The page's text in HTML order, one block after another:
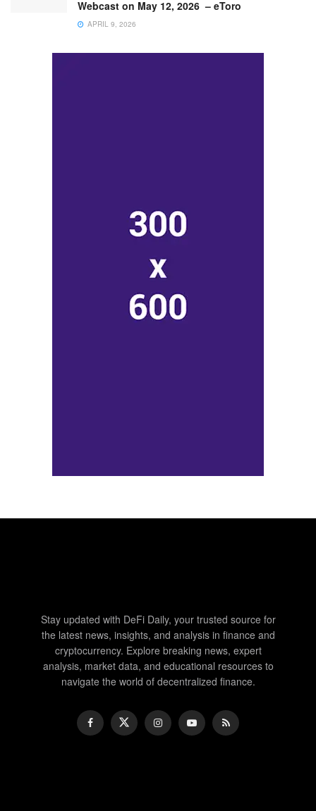
Webcast on May 12, 2026 – eToro
APRIL 9, 2026
Stay updated with DeFi Daily, your trusted source for
the latest news, insights, and analysis in finance and
cryptocurrency. Explore breaking news, expert
analysis, market data, and educational resources to
navigate the world of decentralized finance.